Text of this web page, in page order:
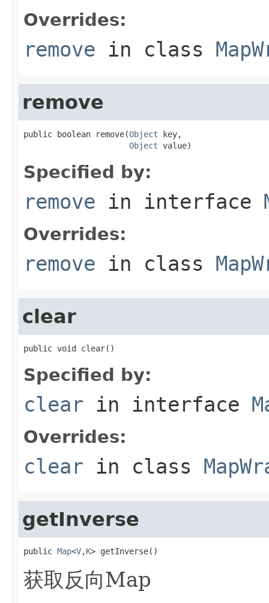
Overrides:
remove in class
remove
public boolean remove(Object key,
Object value)
Specified by:
remove in interface
Overrides:
remove in class
clear
public void clear()
Specified by:
clear in interface
Overrides:
clear in class
getInverse
public Map<V,K> getInverse()
获取反向Map